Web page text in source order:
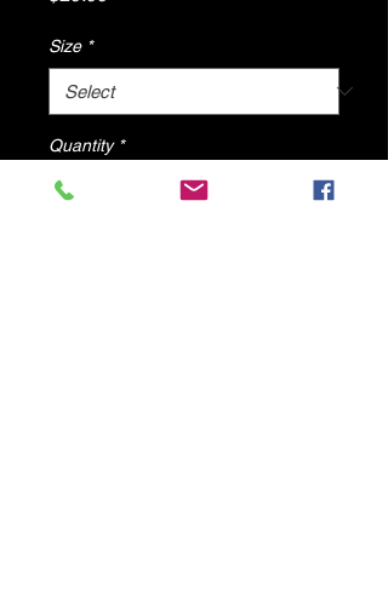
Size *
Quantity *